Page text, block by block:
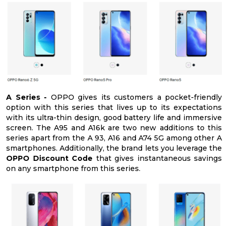
A Series - OPPO gives its customers a pocket-friendly
option with this series that lives up to its expectations
with its ultra-thin design, good battery life and immersive
screen. The A95 and A16k are two new additions to this
series apart from the A 93, A16 and A74 5G among other A
smartphones. Additionally, the brand lets you leverage the
OPPO Discount Code that gives instantaneous savings
on any smartphone from this series.